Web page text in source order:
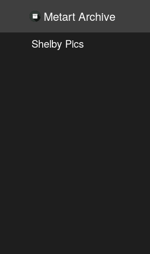
Metart Archive
Shelby Pics